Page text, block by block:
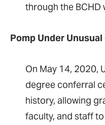
through the BCHD
Pomp Under
On May 14, 2020,
degree conferral
history, allowing
faculty, and staff